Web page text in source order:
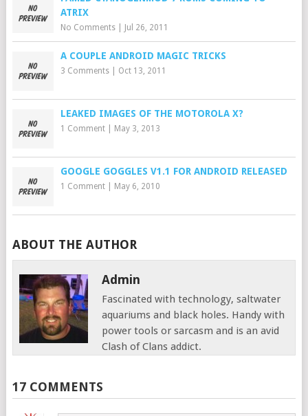
ATRIX
No Comments| Jul 26, 2011
A COUPLE ANDROID MAGIC TRICKS
3 Comments| Oct 13, 2011
LEAKED IMAGES OF THE MOTOROLA X?
1 Comment| May 3, 2013
GOOGLE GOGGLES V1.1 FOR ANDROID RELEASED
1 Comment| May 6, 2010
ABOUT THE AUTHOR
Admin
Fascinated with technology, saltwater
aquariums and black holes. Handy with
power tools or sarcasm and is an avid
Clash of Clans addict.
17 COMMENTS